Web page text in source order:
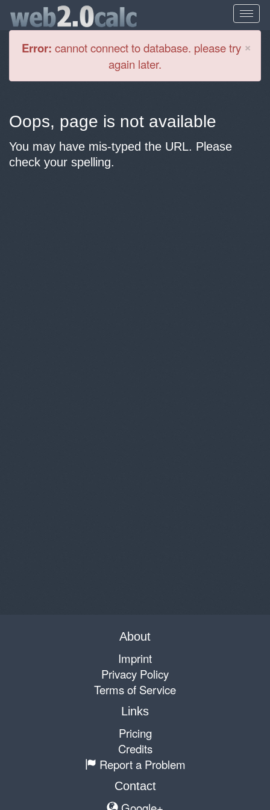
×
Error: cannot connect to database. please try
again later.
Oops, page is not available
You may have mis-typed the URL. Please
check your spelling.
About
Imprint
Privacy Policy
Terms of Service
Links
Pricing
Credits
Report a Problem
Contact